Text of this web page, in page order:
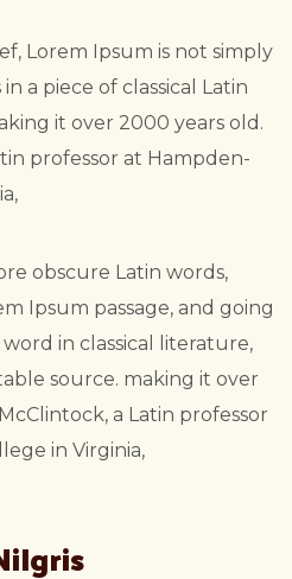
Lorem Ipsum is not simply
a piece of classical Latin
it over 2000 years old.
professor at Hampden-
obscure Latin words,
Ipsum passage, and going
in classical literature,
source. making it over
a Latin professor
in Virginia,